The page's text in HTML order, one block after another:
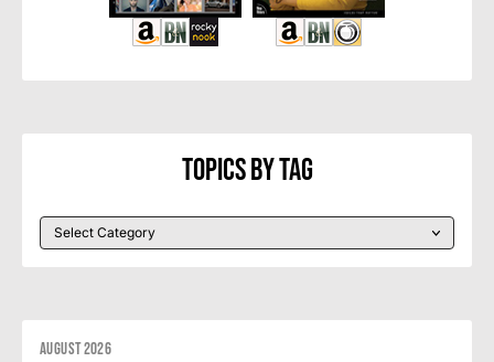
Topics By Tag
August 2026